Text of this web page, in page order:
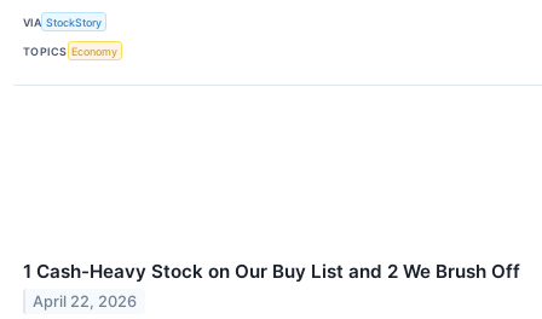
VIA StockStory
TOPICS Economy
1 Cash-Heavy Stock on Our Buy List and 2 We Brush Off
April 22, 2026